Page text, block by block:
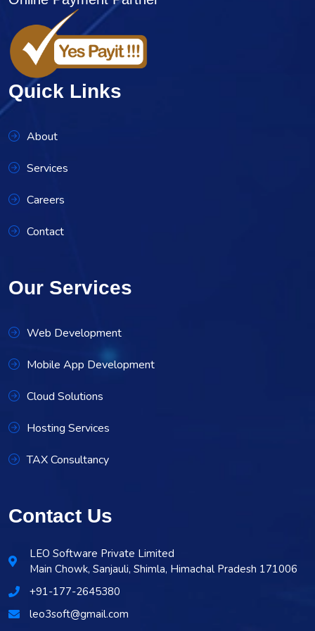
Quick Links
About
Services
Careers
Contact
Our Services
Web Development
Mobile App Development
Cloud Solutions
Hosting Services
TAX Consultancy
Contact Us
LEO Software Private Limited
Main Chowk, Sanjauli, Shimla, Himachal Pradesh 171006
+91-177-2645380
leo3soft@gmail.com